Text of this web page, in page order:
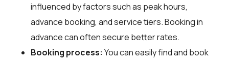
influenced by factors such as peak hours,
advance booking, and service tiers. Booking in
advance can often secure better rates.
Booking process: You can easily find and book